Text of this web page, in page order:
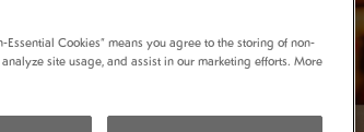
Cookies” means you agree to the storing of non-
site usage, and assist in our marketing efforts. More